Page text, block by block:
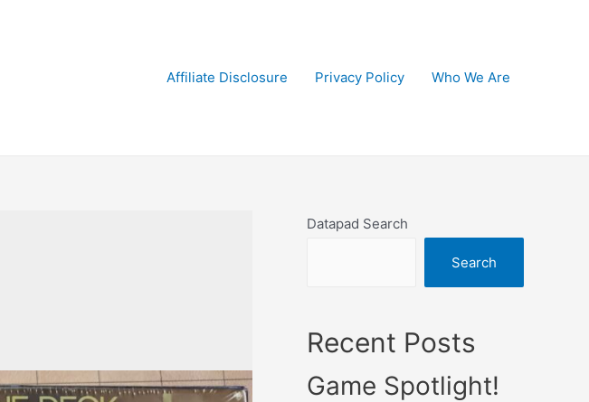
Affiliate Disclosure Privacy Policy Who We Are
Datapad Search
Search
Recent Posts
Game Spotlight!